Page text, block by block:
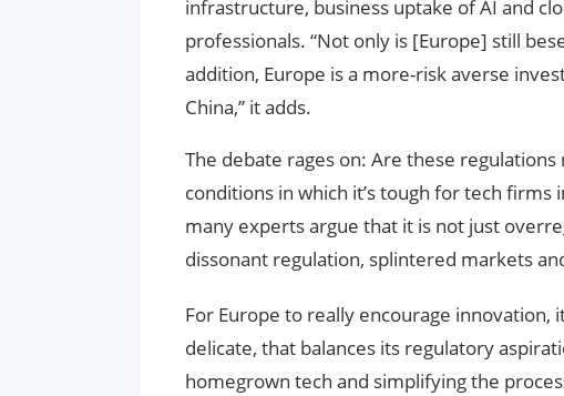
infrastructure, business uptake of AI and
professionals. “Not only is [Europe] still
addition, Europe is a more-risk averse
China,” it adds.
The debate rages on: Are these
conditions in which it’s tough for tech
many experts argue that it is not just
dissonant regulation, splintered markets
For Europe to really encourage
delicate, that balances its regulatory
homegrown tech and simplifying the